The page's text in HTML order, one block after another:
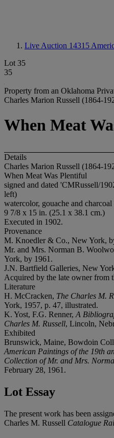
Live Auction 14315
Lot 35
35
Property from an Oklahoma
Charles Marion Russell (1864-
When Meat
Details
Charles Marion Russell (1864-
When Meat Was Plentiful
signed and dated 'CMRussell/
left)
watercolor, gouache and charcoal
9 7/8 x 15 in. (25.1 x 38.1 cm.)
Executed in 1902.
Provenance
M. Knoedler & Co., New York,
Mr. and Mrs. Norman B.
York, by 1961.
J.N. Bartfield Galleries, New
Acquired by the late owner from
Literature
H. McCracken, The Charles M.
York, 1957, p. 47, illustrated.
K. Yost, F.G. Renner, A
Charles M. Russell, Lincoln,
Exhibited
Brunswick, Maine, Bowdoin
American Paintings of the 19th
Collection of Mr. and Mrs.
February 28, 1961.
Lot Essay
The present work has been
Charles M. Russell Catalogue